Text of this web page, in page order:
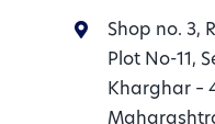
Shop no. 3,
Plot No-11,
Kharghar –